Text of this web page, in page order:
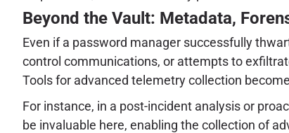
Beyond the Vault: Metadata,
Even if a password manager successfully
control communications, or attempts to
Tools for advanced telemetry collection
For instance, in a post-incident analysis or
be invaluable here, enabling the collection of